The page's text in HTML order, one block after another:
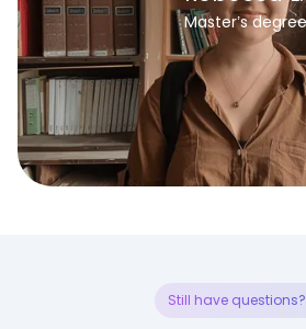
Master’s degree
Still have questions?